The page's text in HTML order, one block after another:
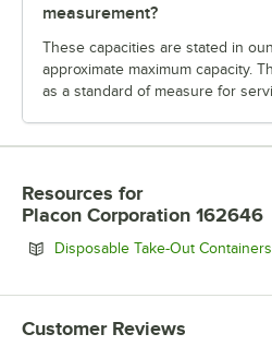
measurement?
These capacities are stated in
approximate maximum capacity.
as a standard of measure for
Resources for
Placon Corporation 162646
Disposable Take-Out
Customer Reviews